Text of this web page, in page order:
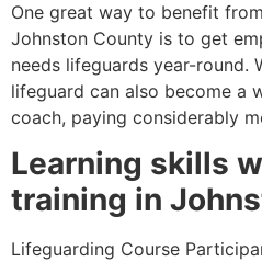
One great way to benefit
Johnston County is to get
needs lifeguards year-round.
lifeguard can also become a
coach, paying considerably
Learning skills
training in
Lifeguarding Course